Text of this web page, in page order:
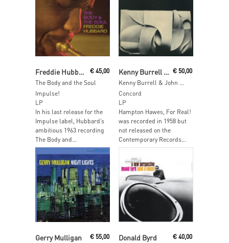
Add To Cart
Freddie Hubbard
The Body and the Soul
€45,00
Impulse!
LP
In his last release for the
Impulse label, Hubbard’s
ambitious 1963 recording
The Body and...
Kenny Burrell & John Coltrane € 50,00
Concord
LP
Hampton Hawes, For Real!
was recorded in 1958 but
not released on the
Contemporary Records...
Gerry Mulligan €55,00 Donald Byrd € 40,00